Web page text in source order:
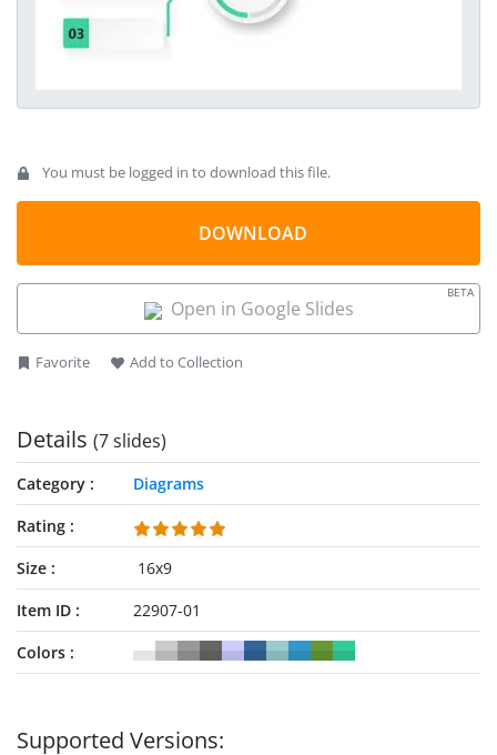
You must be logged in to download this file.
DOWNLOAD
Open in Google Slides
BETA
Favorite Add to Collection
Details (7 slides)
Category
Diagrams
Rating
Size
16x9
Item ID
22907-01
Colors
Supported Versions: